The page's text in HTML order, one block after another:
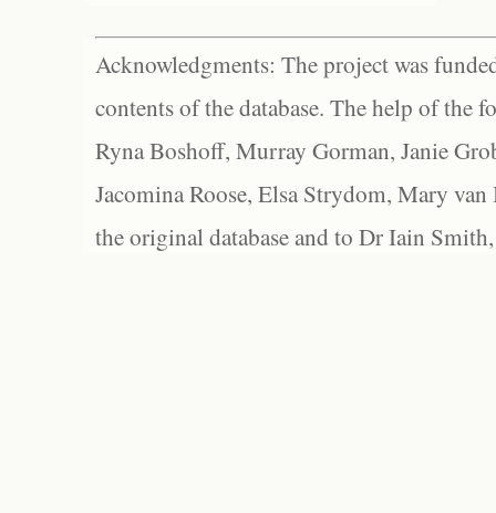
Acknowledgments: The project was
contents of the database. The help of the
Ryna Boshoff, Murray Gorman, Janie
Jacomina Roose, Elsa Strydom, Mary
the original database and to Dr Iain